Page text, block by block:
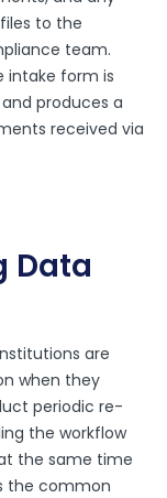
to the
team.
intake form is
produces a
received via
Data
are
when they
periodic re-
the workflow
the same time
the common